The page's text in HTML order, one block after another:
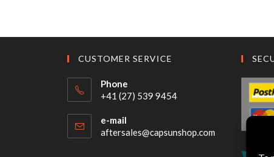
CUSTOMER SERVICE
Phone
+41 (27) 539 9454
e-mail
aftersales@capsunshop.com